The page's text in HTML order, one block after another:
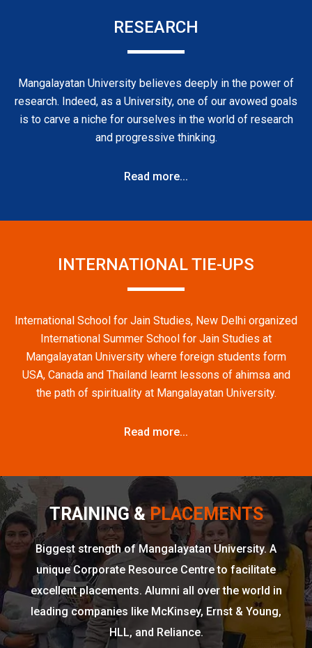
RESEARCH
Mangalayatan University believes deeply in the power of
research. Indeed, as a University, one of our avowed goals
is to carve a niche for ourselves in the world of research
and progressive thinking.
Read more...
INTERNATIONAL TIE-UPS
International School for Jain Studies, New Delhi organized
International Summer School for Jain Studies at
Mangalayatan University where foreign students form
USA, Canada and Thailand learnt lessons of ahimsa and
the path of spirituality at Mangalayatan University.
Read more...
TRAINING &PLACEMENTS
Biggest strength of Mangalayatan University. A
unique Corporate Resource Centre to facilitate
excellent placements. Alumni all over the world in
leading companies like McKinsey, Ernst & Young,
HLL, and Reliance.